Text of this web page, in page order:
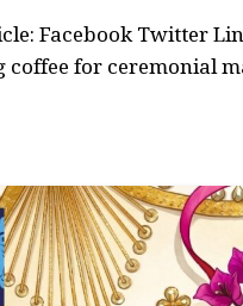
Facebook Twitter
coffee for ceremonial